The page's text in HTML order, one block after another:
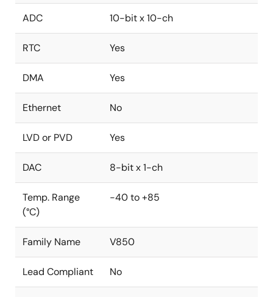
ADC 10-bit x 10-ch
RTC Yes
DMA Yes
Ethernet No
LVD or PVD Yes
DAC 8-bit x 1-ch
Temp. Range
(°C)
-40 to +85
Family Name V850
Lead Compliant No